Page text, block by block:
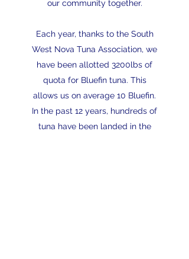
our community together.
Each year, thanks to the South
West Nova Tuna Association, we
have been allotted 3200lbs of
quota for Bluefin tuna. This
allows us on average 10 Bluefin.
In the past 12 years, hundreds of
tuna have been landed in the